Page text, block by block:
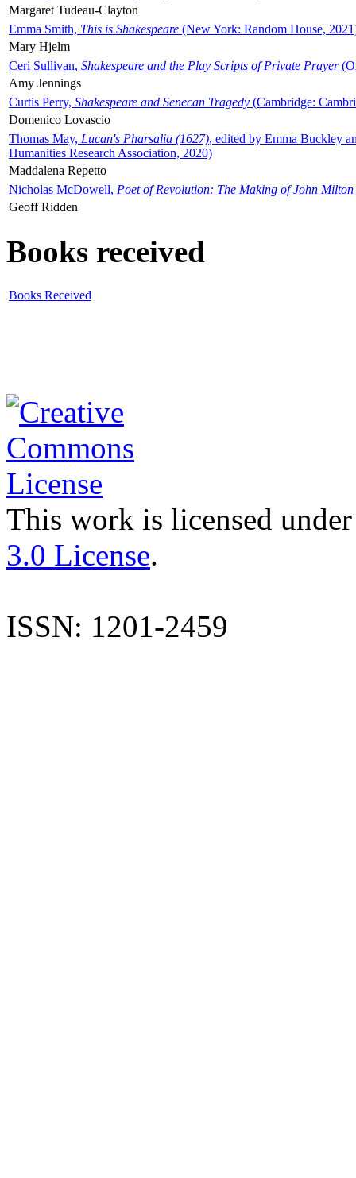
Margaret Tudeau-Clayton
Emma Smith, This is Shakespeare (New York: Random House,
Mary Hjelm
Ceri Sullivan, Shakespeare and the Play Scripts of Private Prayer
Amy Jennings
Curtis Perry, Shakespeare and Senecan Tragedy (Cambridge:
Domenico Lovascio
Thomas May, Lucan's Pharsalia (1627), edited by Emma Buckley
Humanities Research Association, 2020)
Maddalena Repetto
Nicholas McDowell, Poet of Revolution: The Making of John Milton
Geoff Ridden
Books received
Books Received
This work is licensed
3.0 License.
ISSN: 1201-2459